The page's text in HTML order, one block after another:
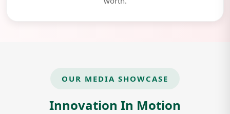
OUR MEDIA SHOWCASE
Innovation In Motion